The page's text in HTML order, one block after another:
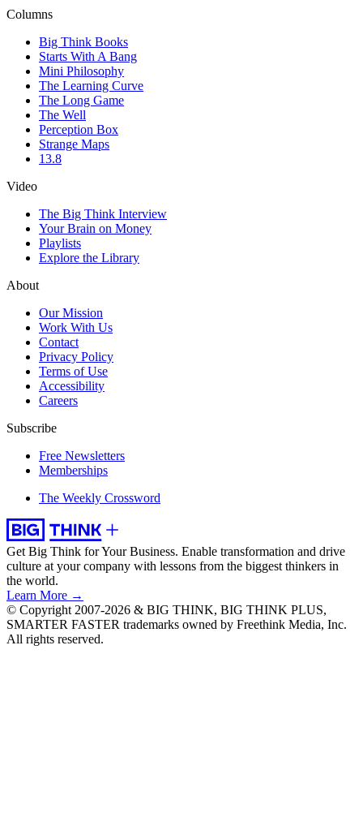
Columns
Big Think Books
Starts With A Bang
Mini Philosophy
The Learning Curve
The Long Game
The Well
Perception Box
Strange Maps
13.8
Video
The Big Think Interview
Your Brain on Money
Playlists
Explore the Library
About
Our Mission
Work With Us
Contact
Privacy Policy
Terms of Use
Accessibility
Careers
Subscribe
Free Newsletters
Memberships
The Weekly Crossword
Get Big Think for Your Business. Enable transformation and drive
culture at your company with lessons from the biggest thinkers in
the world.
Learn More →
© Copyright 2007-2026 & BIG THINK, BIG THINK PLUS,
SMARTER FASTER trademarks owned by Freethink Media, Inc.
All rights reserved.